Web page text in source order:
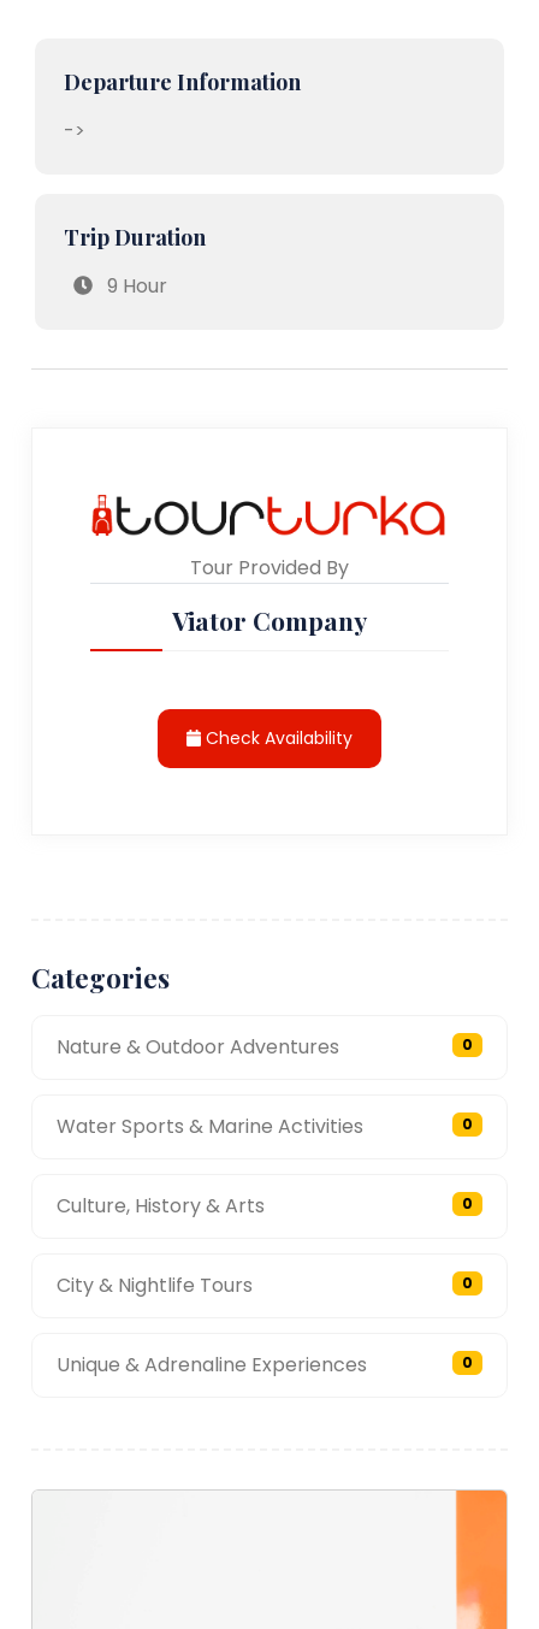
Departure Information
->
Trip Duration
9 Hour
Tour Provided By
Viator Company
Check Availability
Categories
Nature & Outdoor Adventures 0
Water Sports & Marine Activities 0
Culture, History & Arts 0
City & Nightlife Tours 0
Unique & Adrenaline Experiences 0